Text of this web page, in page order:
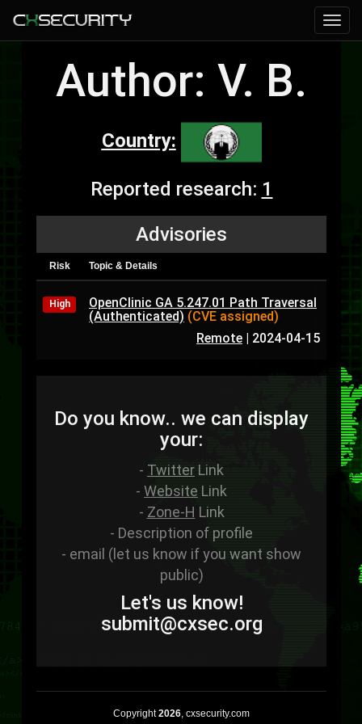
Author: V. B.
Country:
Reported research: 1
Advisories
Risk Topic & Details
High
OpenClinic GA 5.247.01 Path Traversal
(Authenticated) (CVE assigned)
Remote | 2024-04-15
Do you know.. we can display
your:
- Twitter Link
- Website Link
- Zone-H Link
- Description of profile
- email (let us know if you want show
public)
Let's us know!
submit@cxsec.org
Copyright2026, cxsecurity.com